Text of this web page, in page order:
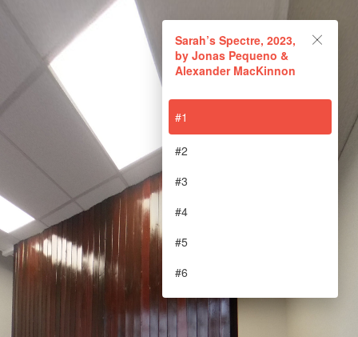
Sarah’s Spectre, 2023,
by Jonas Pequeno &
Alexander MacKinnon
#1
#2
#3
#4
#5
#6
Sarah’s Spectre, 2023, by
Jonas Pequeno &
Alexander MacKinnon
Powered by Lapentor - the best Virtual Tour Software